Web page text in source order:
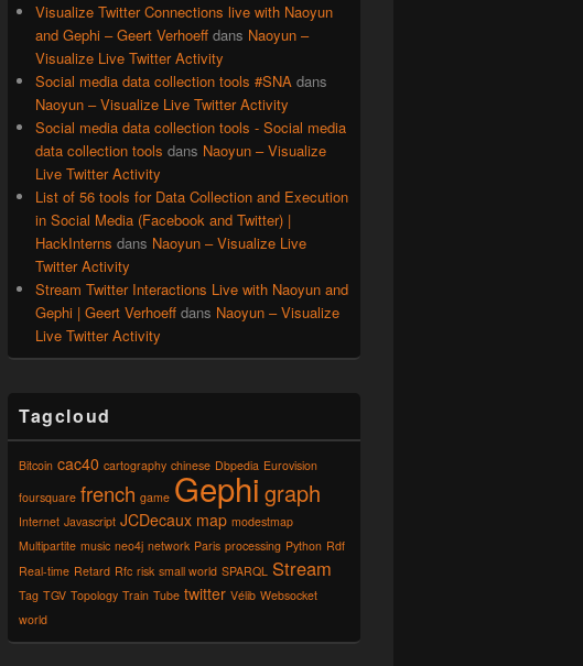
Visualize Twitter Connections live with Naoyun
and Gephi – Geert Verhoeff dans Naoyun –
Visualize Live Twitter Activity
Social media data collection tools #SNA dans
Naoyun – Visualize Live Twitter Activity
Social media data collection tools - Social media
data collection tools dans Naoyun – Visualize
Live Twitter Activity
List of 56 tools for Data Collection and Execution
in Social Media (Facebook and Twitter) |
HackInterns dans Naoyun – Visualize Live
Twitter Activity
Stream Twitter Interactions Live with Naoyun and
Gephi | Geert Verhoeff dans Naoyun – Visualize
Live Twitter Activity
Tagcloud
Bitcoin cac40 cartography chinese Dbpedia Eurovision
foursquare french game Gephi graph
Internet Javascript JCDecaux map modestmap
Multipartite music neo4j network Paris processing Python Rdf
Real-time Retard Rfc risk small world SPARQL Stream
Tag TGV Topology Train Tube twitter Vélib Websocket
world